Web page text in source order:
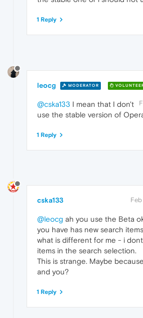
1 Reply
leocg MODERATOR
@cska133 I mean that I don't
use the stable version of
1 Reply
cska133
@leocg ah you use the Beta
you have has new search
what is different for me - i
items in the search selection.
This is strange. Maybe
and you?
1 Reply